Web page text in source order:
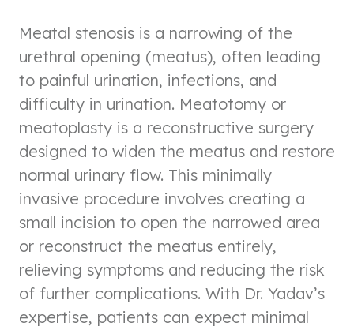
Meatal stenosis is a narrowing of the
urethral opening (meatus), often leading
to painful urination, infections, and
difficulty in urination. Meatotomy or
meatoplasty is a reconstructive surgery
designed to widen the meatus and restore
normal urinary flow. This minimally
invasive procedure involves creating a
small incision to open the narrowed area
or reconstruct the meatus entirely,
relieving symptoms and reducing the risk
of further complications. With Dr. Yadav’s
expertise, patients can expect minimal